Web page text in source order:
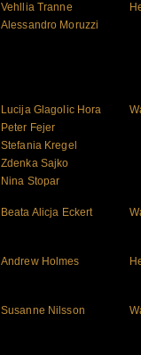
Vehllia Tranne
Alessandro Moruzzi
Lucija Glagolic Hora
Peter Fejer
Stefania Kregel
Zdenka Sajko
Nina Stopar
Beata Alicja Eckert
Andrew Holmes
Susanne Nilsson